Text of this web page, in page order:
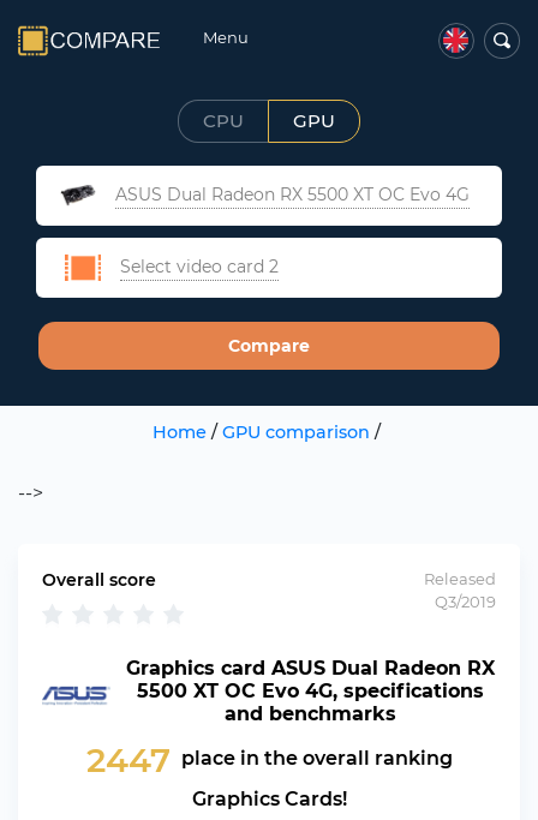
Menu
CPU GPU
ASUS Dual Radeon RX 5500 XT OC Evo 4G
Select video card 2
Compare
Home / GPU comparison /
-->
Overall score
Released
Q3/2019
Graphics card ASUS Dual Radeon RX
5500 XT OC Evo 4G, specifications
and benchmarks
2447 place in the overall ranking
Graphics Cards!